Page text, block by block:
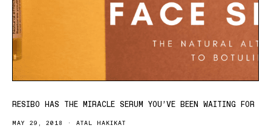
RESIBO HAS THE MIRACLE SERUM YOU’VE BEEN WAITING FOR
MAY 29, 2018 ATAL HAKIKAT